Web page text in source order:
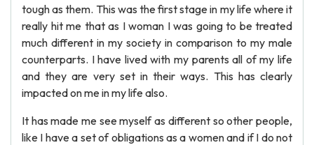
tough as them. This was the first stage in my life where it
really hit me that as I woman I was going to be treated
much different in my society in comparison to my male
counterparts. I have lived with my parents all of my life
and they are very set in their ways. This has clearly
impacted on me in my life also.
It has made me see myself as different so other people,
like I have a set of obligations as a women and if I do not